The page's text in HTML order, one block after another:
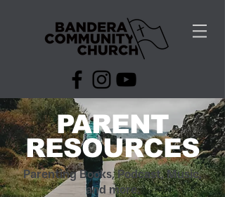
PARENT
RESOURCES
Parenting Books, Podcast, Music,
and more.